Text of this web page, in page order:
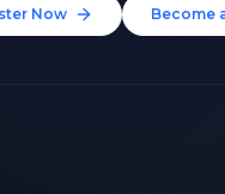
Now Become